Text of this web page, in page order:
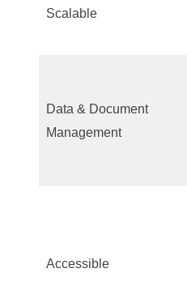
Scalable
Data & Document
Management
Accessible